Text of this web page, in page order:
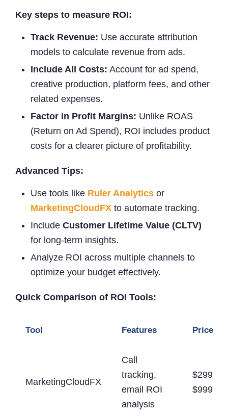
Key steps to measure ROI:
Track Revenue: Use accurate attribution
models to calculate revenue from ads.
Include All Costs: Account for ad spend,
creative production, platform fees, and other
related expenses.
Factor in Profit Margins: Unlike ROAS
(Return on Ad Spend), ROI includes product
costs for a clearer picture of profitability.
Advanced Tips:
Use tools like Ruler Analytics or
MarketingCloudFX to automate tracking.
Include Customer Lifetime Value (CLTV)
for long-term insights.
Analyze ROI across multiple channels to
optimize your budget effectively.
Quick Comparison of ROI Tools:
Tool Features Price
MarketingCloudFX
Call
tracking,
email ROI
analysis
$299–
$999/